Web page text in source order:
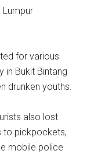
for various
in Bukit Bintang
drunken youths.
also lost
to pickpockets,
mobile police